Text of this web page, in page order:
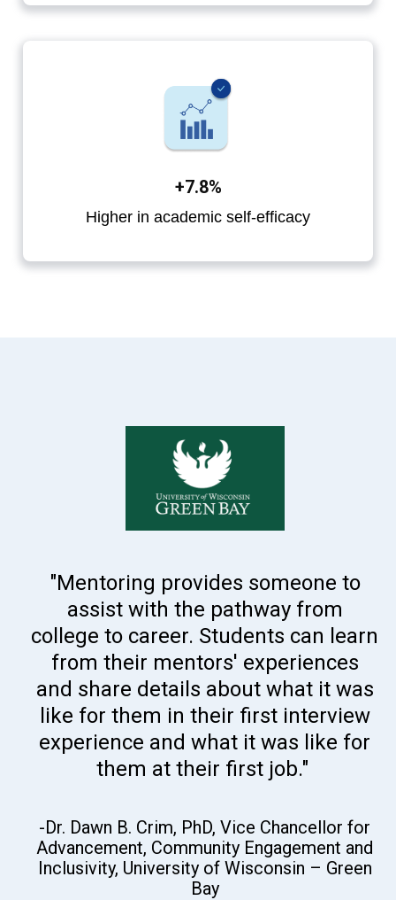
+7.8%
Higher in academic self-efficacy
"Mentoring provides someone to
assist with the pathway from
college to career. Students can learn
from their mentors' experiences
and share details about what it was
like for them in their first interview
experience and what it was like for
them at their first job."
-Dr. Dawn B. Crim, PhD, Vice Chancellor for
Advancement, Community Engagement and
Inclusivity, University of Wisconsin – Green
Bay